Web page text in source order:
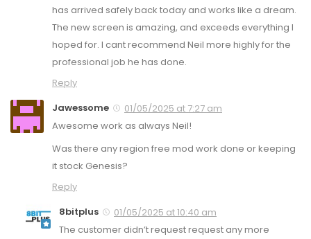
has arrived safely back today and works like a dream.
The new screen is amazing, and exceeds everything I
hoped for. I cant recommend Neil more highly for the
professional job he has done.
Reply
Jawessome
01/05/2025 at 7:27 am
Awesome work as always Neil!
Was there any region free mod work done or keeping
it stock Genesis?
Reply
8bitplus
01/05/2025 at 10:40 am
The customer didn’t request request any more